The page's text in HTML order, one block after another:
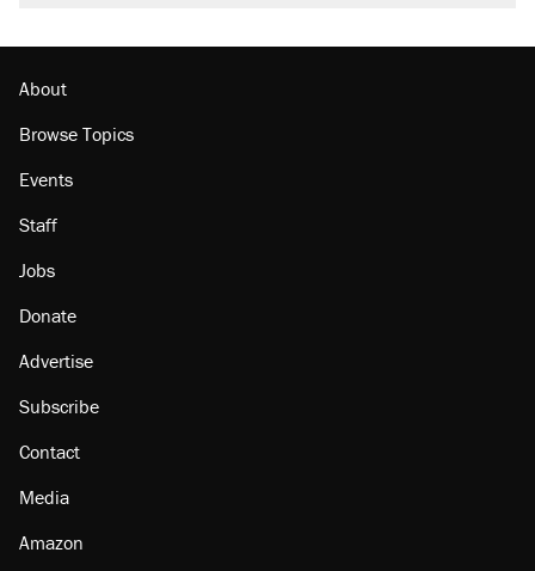
About
Browse Topics
Events
Staff
Jobs
Donate
Advertise
Subscribe
Contact
Media
Amazon